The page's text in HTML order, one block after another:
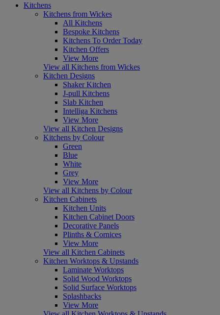
Kitchens
Kitchens from Wickes
All Kitchens
Bespoke Kitchens
Kitchens To Order Today
Kitchen Offers
View More
View all Kitchens from Wickes
Kitchen Designs
Shaker Kitchen
J-pull Kitchens
Slab Kitchen
Intelliga Kitchens
View More
View all Kitchen Designs
Kitchens by Colour
Green
Blue
White
Grey
View More
View all Kitchens by Colour
Kitchen Cabinets
Kitchen Units
Kitchen Cabinet Doors
Decorative Panels
Plinths & Cornices
View More
View all Kitchen Cabinets
Kitchen Worktops & Upstands
Laminate Worktops
Solid Wood Worktops
Solid Surface Worktops
Splashbacks
View More